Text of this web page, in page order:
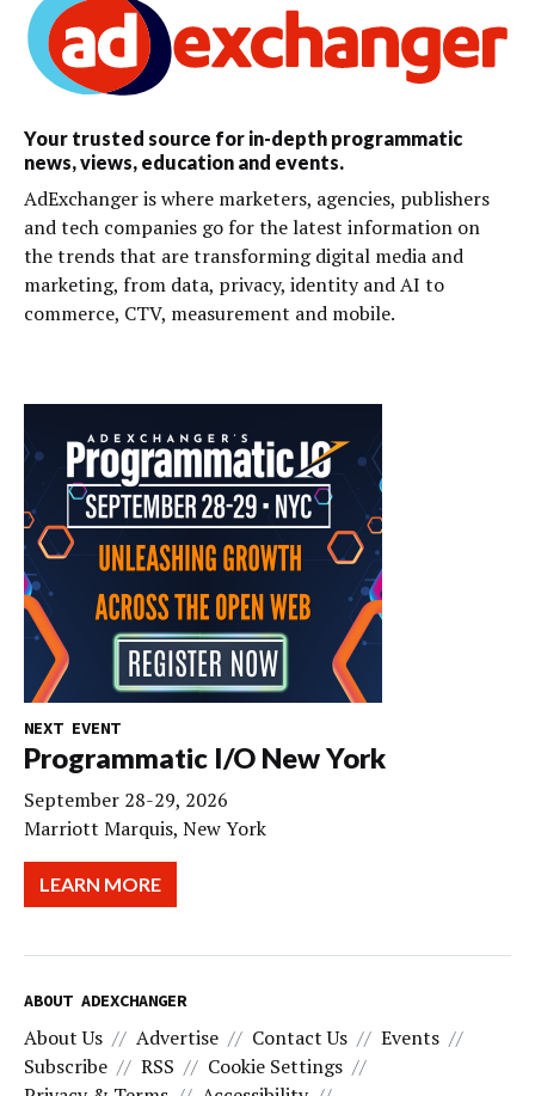
Your trusted source for in-depth programmatic
news, views, education and events.
AdExchanger is where marketers, agencies, publishers
and tech companies go for the latest information on
the trends that are transforming digital media and
marketing, from data, privacy, identity and AI to
commerce, CTV, measurement and mobile.
NEXT EVENT
Programmatic I/O New York
September 28-29, 2026
Marriott Marquis, New York
LEARN MORE
ABOUT ADEXCHANGER
About Us Advertise Contact Us
Events
Subscribe
RSS
Cookie Settings